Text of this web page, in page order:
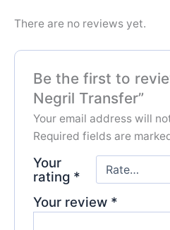
There are no reviews yet.
Be the first to
Negril Transfer”
Your email address will
Required fields are
Your
rating *
Your review *